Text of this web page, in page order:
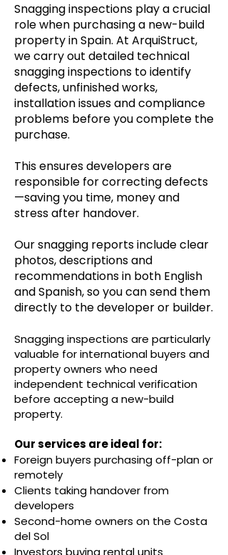
Snagging inspections play a crucial
role when purchasing a new-build
property in Spain. At ArquiStruct,
we carry out detailed technical
snagging inspections to identify
defects, unfinished works,
installation issues and compliance
problems before you complete the
purchase.
This ensures developers are
responsible for correcting defects
—saving you time, money and
stress after handover.
Our snagging reports include clear
photos, descriptions and
recommendations in both English
and Spanish, so you can send them
directly to the developer or builder.
Snagging inspections are particularly
valuable for international buyers and
property owners who need
independent technical verification
before accepting a new-build
property.
Our services are ideal for:
Foreign buyers purchasing off-plan or
remotely
Clients taking handover from
developers
Second-home owners on the Costa
del Sol
Investors buying rental units